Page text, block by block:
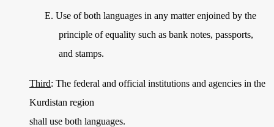
E. Use of both languages in any matter enjoined by the
principle of equality such as bank notes, passports,
and stamps.
Third: The federal and official institutions and agencies in the
Kurdistan region
shall use both languages.